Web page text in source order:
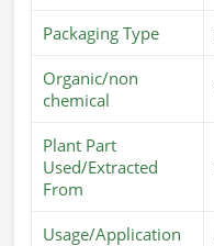
Packaging Type
Organic/non
chemical
Plant Part
Used/Extracted
From
Usage/Application